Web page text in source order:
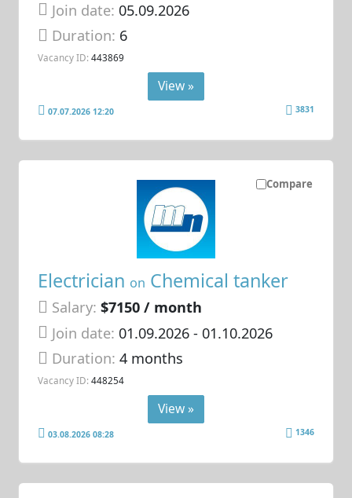
Join date: 05.09.2026
Duration: 6
Vacancy ID: 443869
View »
07.07.2026 12:20 3831
Compare
Electrician on Chemical tanker
Salary: $7150 / month
Join date: 01.09.2026- 01.10.2026
Duration:4 months
Vacancy ID: 448254
View »
03.08.2026 08:28 1346